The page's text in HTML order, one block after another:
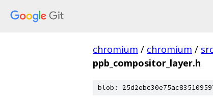
chromium / chromium / src
ppb_compositor_layer.h
blob: